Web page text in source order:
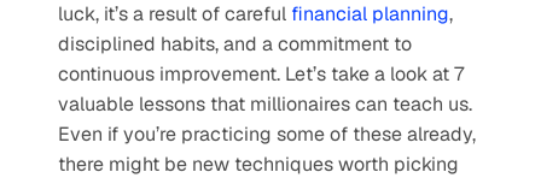
luck, it’s a result of careful financial planning,
disciplined habits, and a commitment to
continuous improvement. Let’s take a look at 7
valuable lessons that millionaires can teach us.
Even if you’re practicing some of these already,
there might be new techniques worth picking